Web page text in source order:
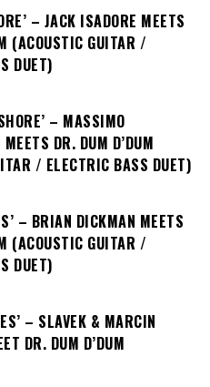
– JACK ISADORE MEETS
(ACOUSTIC GUITAR /
DUET)
– MASSIMO
DR. DUM D’DUM
/ ELECTRIC BASS DUET)
– BRIAN DICKMAN MEETS
(ACOUSTIC GUITAR /
DUET)
– SLAVEK & MARCIN
DR. DUM D’DUM